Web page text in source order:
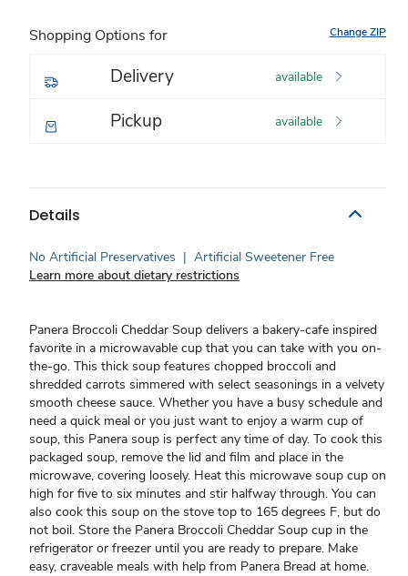
Shopping Options for Change ZIP
Delivery available
Pickup available
Details
No Artificial Preservatives | Artificial Sweetener Free
Learn more about dietary restrictions
Panera Broccoli Cheddar Soup delivers a bakery-cafe inspired
favorite in a microwavable cup that you can take with you on-
the-go. This thick soup features chopped broccoli and
shredded carrots simmered with select seasonings in a velvety
smooth cheese sauce. Whether you have a busy schedule and
need a quick meal or you just want to enjoy a warm cup of
soup, this Panera soup is perfect any time of day. To cook this
packaged soup, remove the lid and film and place in the
microwave, covering loosely. Heat this microwave soup cup on
high for five to six minutes and stir halfway through. You can
also cook this soup on the stove top to 165 degrees F, but do
not boil. Store the Panera Broccoli Cheddar Soup cup in the
refrigerator or freezer until you are ready to prepare. Make
easy, craveable meals with help from Panera Bread at home.